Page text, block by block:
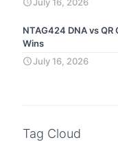
July 16, 2026
NTAG424 DNA vs
Wins
July 16, 2026
Tag Cloud